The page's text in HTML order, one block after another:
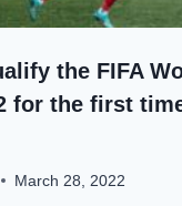
the FIFA
for the first
March 28, 2022